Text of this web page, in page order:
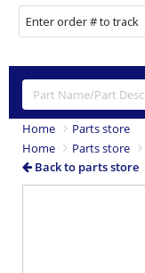
Home
Parts store
Home
Parts store
Back to parts store